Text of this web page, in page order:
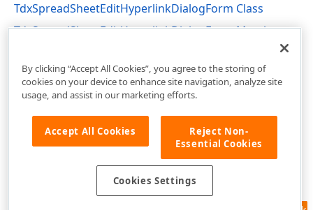
TdxSpreadSheetEditHyperlinkDialogForm Class
TdxSpreadSheetEditHyperlinkDialogForm Members
By clicking “Accept All Cookies”, you agree to the storing of
cookies on your device to enhance site navigation, analyze site
usage, and assist in our marketing efforts.
Accept All Cookies
Reject Non-
Essential Cookies
Cookies Settings